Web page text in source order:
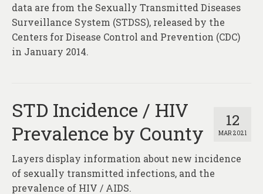
data are from the Sexually Transmitted Diseases
Surveillance System (STDSS), released by the
Centers for Disease Control and Prevention (CDC)
in January 2014.
12
MAR 2021
STD Incidence / HIV
Prevalence by County
Layers display information about new incidence
of sexually transmitted infections, and the
prevalence of HIV / AIDS.